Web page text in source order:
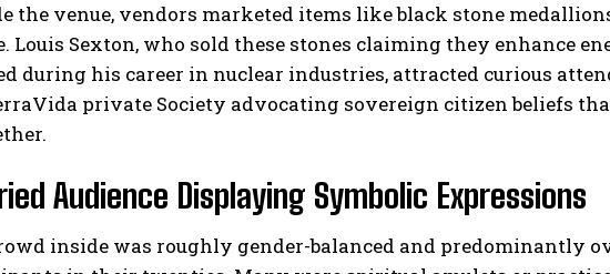
the venue, vendors marketed items like black stone
Louis Sexton, who sold these stones claiming they enhance
during his career in nuclear industries, attracted curious
private Society advocating sovereign citizen beliefs
Audience Displaying Symbolic Expressions
inside was roughly gender-balanced and predominantly